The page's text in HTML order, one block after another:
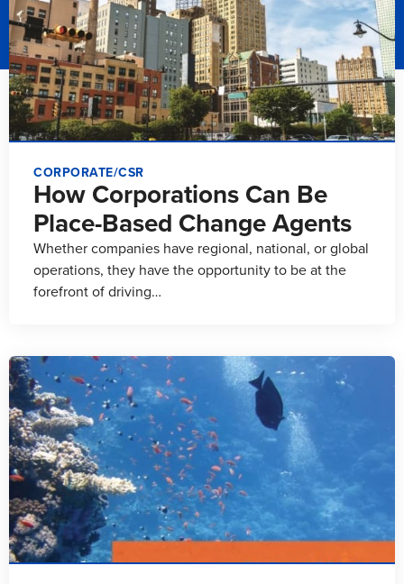
CORPORATE/CSR
How Corporations Can Be
Place-Based Change Agents
Whether companies have regional, national, or global
operations, they have the opportunity to be at the
forefront of driving…